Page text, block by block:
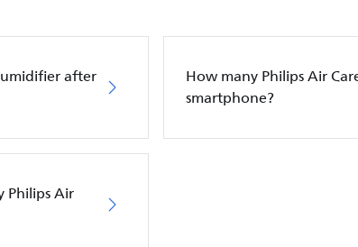
after
How many Philips Air
smartphone?
Philips Air